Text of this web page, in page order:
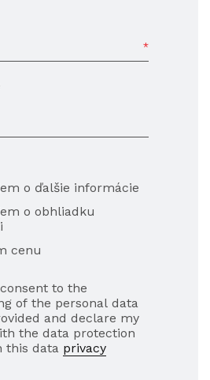
o ďalšie informácie
o obhliadku
cenu
to the
of the personal data
and declare my
the data protection
this data privacy